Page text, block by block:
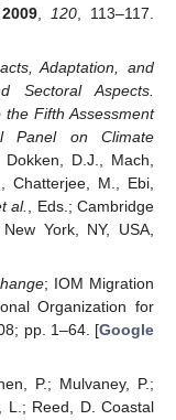
2009 120 , 113–117.
Adaptation, and
Sectoral Aspects.
Fifth Assessment
Panel on Climate
D.J., Mach,
Chatterjee, M., Ebi,
al.
, Eds.; Cambridge
York, NY, USA,
; IOM Migration
Organization for
pp. 1–64. [Google
P.; Mulvaney, P.;
L.; Reed, D. Coastal